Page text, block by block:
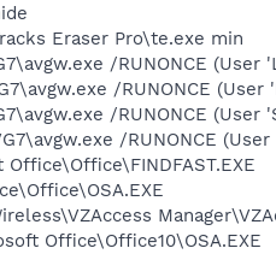
Eraser Pro\te.exe min
/RUNONCE (User
/RUNONCE (User
/RUNONCE (User
/RUNONCE
Office\Office10\OSA.EXE